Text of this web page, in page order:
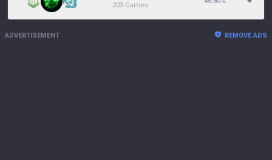
203 Games
ADVERTISEMENT REMOVE ADS